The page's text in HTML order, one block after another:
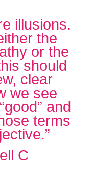
illusions.
the
or the
should
clear
we see
and
terms
C